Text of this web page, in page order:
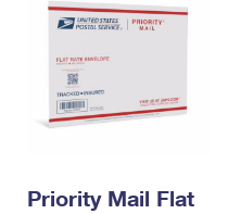
Priority Mail Flat